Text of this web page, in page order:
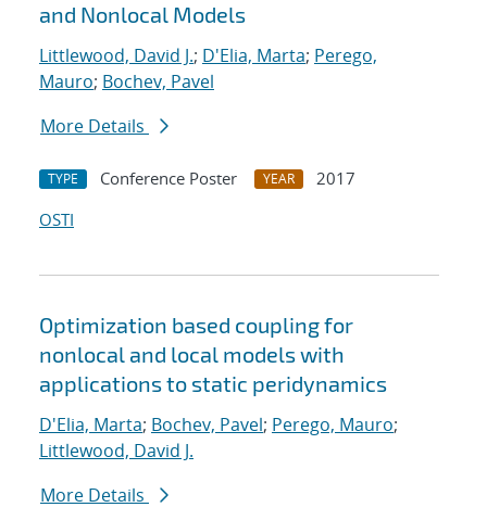
and Nonlocal Models
Littlewood, David J.; D'Elia, Marta; Perego,
Mauro; Bochev, Pavel
More Details
TYPE Conference Poster YEAR
2017
OSTI
Optimization based coupling for
nonlocal and local models with
applications to static peridynamics
D'Elia, Marta; Bochev, Pavel; Perego, Mauro;
Littlewood, David J.
More Details